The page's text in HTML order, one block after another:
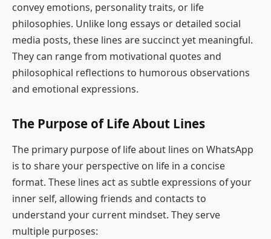
convey emotions, personality traits, or life
philosophies. Unlike long essays or detailed social
media posts, these lines are succinct yet meaningful.
They can range from motivational quotes and
philosophical reflections to humorous observations
and emotional expressions.
The Purpose of Life About Lines
The primary purpose of life about lines on WhatsApp
is to share your perspective on life in a concise
format. These lines act as subtle expressions of your
inner self, allowing friends and contacts to
understand your current mindset. They serve
multiple purposes: